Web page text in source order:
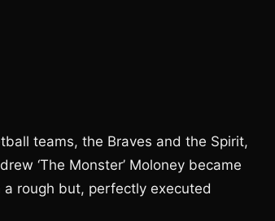
teams, the Braves and the Spirit,
‘The Monster’ Moloney became
rough but, perfectly executed